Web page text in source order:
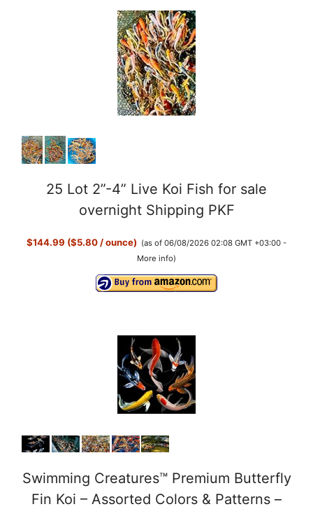
25 Lot 2”-4” Live Koi Fish for sale
overnight Shipping PKF
$144.99 ($5.80 / ounce) (as of 06/08/2026 02:08 GMT +03:00 -
More info)
Swimming Creatures™ Premium Butterfly
Fin Koi – Assorted Colors & Patterns –